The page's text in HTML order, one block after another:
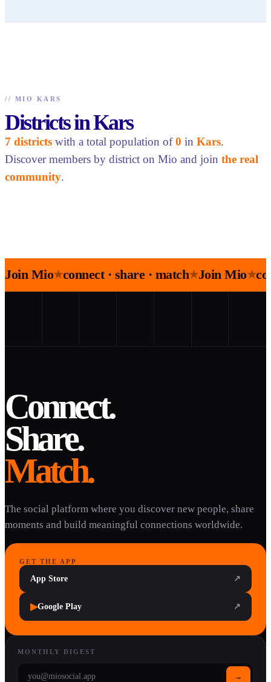
// MIO KARS
Districts in Kars
7 districts with a total population of0 in Kars.
Discover members by district on Mio and join the real
community.
Join Mio★connect · share · match★Join Mio★
Connect.
Share.
Match.
The social platform where you discover new people, share
moments and build meaningful connections worldwide.
GET THE APP
App Store ↗
▶Google Play ↗
MONTHLY DIGEST
→